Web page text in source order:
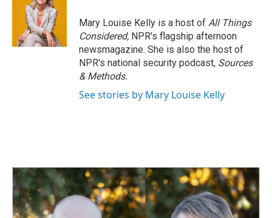
Mary Louise Kelly is a host of All Things
Considered, NPR's flagship afternoon
newsmagazine. She is also the host of
NPR's national security podcast, Sources
& Methods.
See stories by Mary Louise Kelly